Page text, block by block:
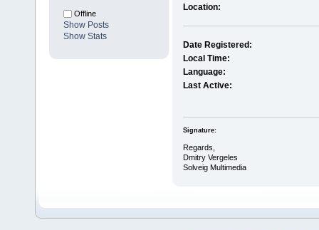
Offline
Show Posts
Show Stats
Location:
Date Registered:
Local Time:
Language:
Last Active:
Signature:
Regards,
Dmitry Vergeles
Solveig Multimedia